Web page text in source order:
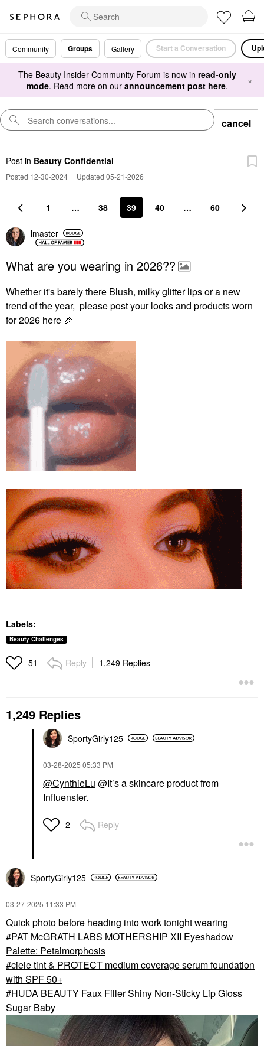
Community Groups Gallery Start a Conversation
The Beauty Insider Community Forum is now in read-only
mode. Read more on our announcement post here. ×
cancel
Post in Beauty Confidential
Posted 12-30-2024 | Updated 05-21-2026
1 … 38 39 40 … 60
lmaster
What are you wearing in 2026??
Whether it's barely there Blush, milky glitter lips or a new
trend of the year, please post your looks and products worn
for 2026 here 🎉
Labels:
Beauty Challenges
51 Reply 1,249 Replies
1,249 Replies
SportyGirly125
‎03-28-2025 05:33 PM
@CynthieLu @It’s a skincare product from
Influenster.
2 Reply
SportyGirly125
‎03-27-2025 11:33 PM
Quick photo before heading into work tonight wearing
PAT McGRATH LABS MOTHERSHIP XII Eyeshadow
Palette: Petalmorphosis
ciele tint & PROTECT medium coverage serum foundation
with SPF 50+
HUDA BEAUTY Faux Filler Shiny Non-Sticky Lip Gloss
Sugar Baby